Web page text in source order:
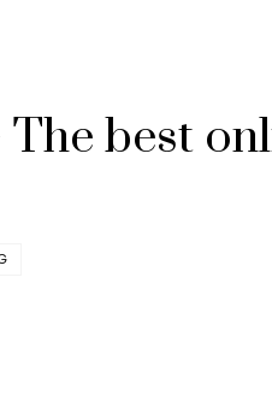
best